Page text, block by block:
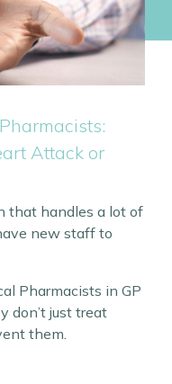
Attack or
that handles a lot of
new staff to
Pharmacists in GP
don’t just treat
them.